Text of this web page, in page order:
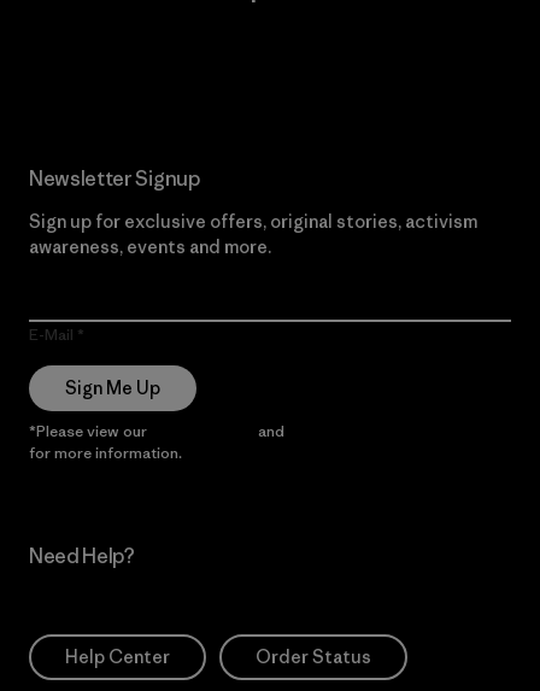
Newsletter Signup
Sign up for exclusive offers, original stories, activism
awareness, events and more.
E-Mail
Sign Me Up
*Please view our and
for more information.
Need Help?
Help Center Order Status